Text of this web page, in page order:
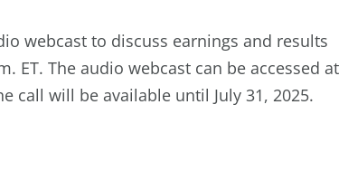
webcast to discuss earnings and results
ET. The audio webcast can be accessed at
call will be available until July 31, 2025.